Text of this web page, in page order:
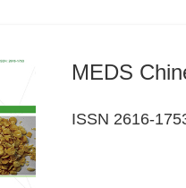
MEDS
ISSN 2616-